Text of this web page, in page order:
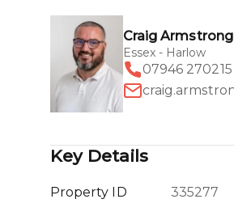
Craig Armstrong
Essex - Harlow
07946 270215
Key Details
Property ID 335277